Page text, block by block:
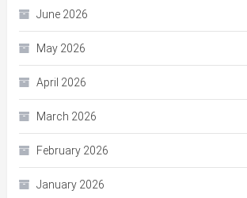
June 2026
May 2026
April 2026
March 2026
February 2026
January 2026